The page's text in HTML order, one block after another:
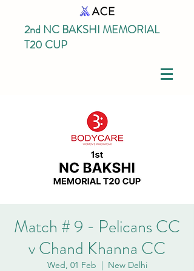
2nd NC BAKSHI MEMORIAL
T20 CUP
Match # 9 - Pelicans CC
v Chand Khanna CC
Wed, 01 Feb
  |
New Delhi